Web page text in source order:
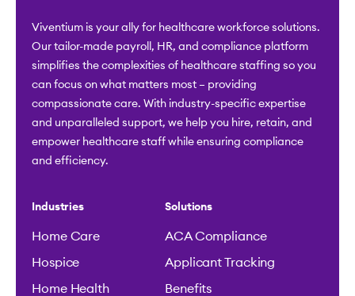
Viventium is your ally for healthcare workforce solutions.
Our tailor-made payroll, HR, and compliance platform
simplifies the complexities of healthcare staffing so you
can focus on what matters most – providing
compassionate care. With industry-specific expertise
and unparalleled support, we help you hire, retain, and
empower healthcare staff while ensuring compliance
and efficiency.
Industries
Home Care
Hospice
Home Health
Solutions
ACA Compliance
Applicant Tracking
Benefits